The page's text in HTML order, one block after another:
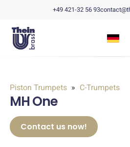
+49 421-32 56 93
Piston Trumpets C-Trumpets
MH One
Contact us now!